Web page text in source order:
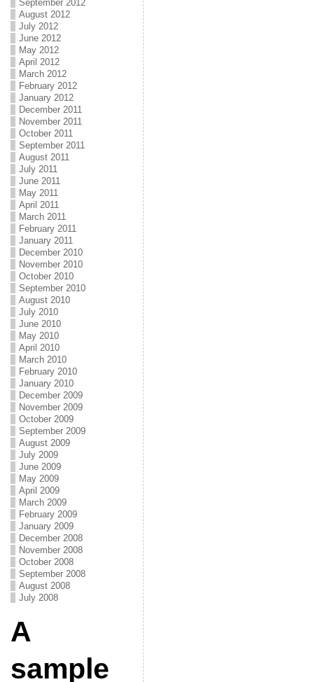
September 2012
August 2012
July 2012
June 2012
May 2012
April 2012
March 2012
February 2012
January 2012
December 2011
November 2011
October 2011
September 2011
August 2011
July 2011
June 2011
May 2011
April 2011
March 2011
February 2011
January 2011
December 2010
November 2010
October 2010
September 2010
August 2010
July 2010
June 2010
May 2010
April 2010
March 2010
February 2010
January 2010
December 2009
November 2009
October 2009
September 2009
August 2009
July 2009
June 2009
May 2009
April 2009
March 2009
February 2009
January 2009
December 2008
November 2008
October 2008
September 2008
August 2008
July 2008
A
sample